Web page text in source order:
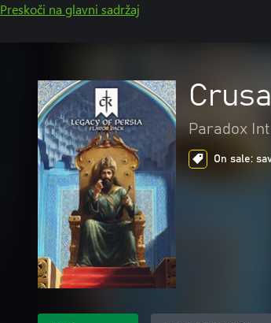
Preskoči na glavni sadržaj
Paradox
On sale: